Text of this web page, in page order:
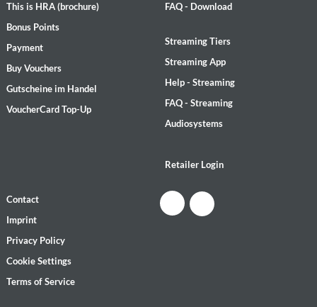
This is HRA (brochure)
Bonus Points
Payment
Buy Vouchers
Gutscheine im Handel
VoucherCard Top-Up
FAQ - Download
Streaming Tiers
Streaming App
Help - Streaming
FAQ - Streaming
Audiosystems
Retailer Login
Contact
Imprint
Privacy Policy
Cookie Settings
Terms of Service